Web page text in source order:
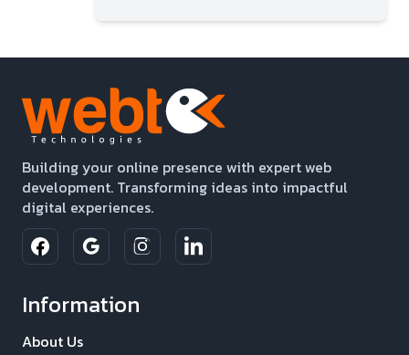
Building your online presence with expert web
development. Transforming ideas into impactful
digital experiences.
Information
About Us